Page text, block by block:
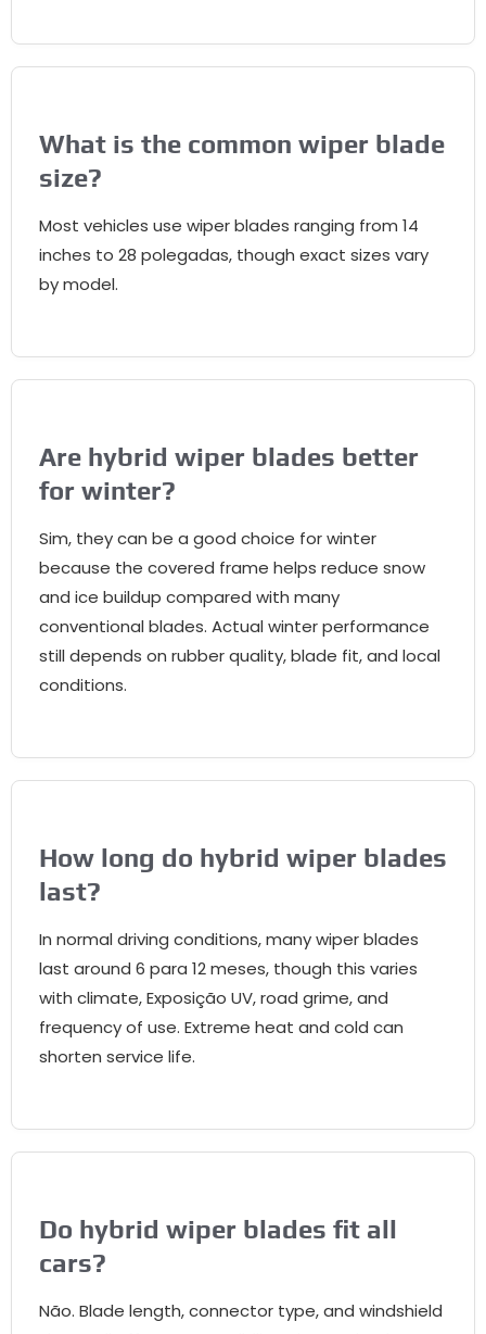
What is the common wiper blade
size?
Most vehicles use wiper blades ranging from 14
inches to 28 polegadas, though exact sizes vary
by model.
Are hybrid wiper blades better
for winter?
Sim, they can be a good choice for winter
because the covered frame helps reduce snow
and ice buildup compared with many
conventional blades. Actual winter performance
still depends on rubber quality,blade fit,and local
conditions.
How long do hybrid wiper blades
last?
In normal driving conditions,many wiper blades
last around 6 para 12 meses, though this varies
with climate, Exposição UV,road grime,and
frequency of use. Extreme heat and cold can
shorten service life.
Do hybrid wiper blades fit all
cars?
Não. Blade length,connector type,and windshield